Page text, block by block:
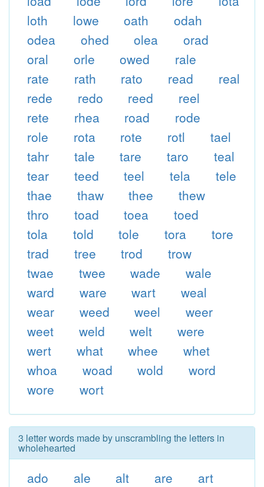
loth
lowe oath
odah
odea
ohed olea
orad
oral
orle owed
rale
rate
rath rato read
real
rede
redo reed
reel
rete
rhea road
rode
role
rota rote rotl
tael
tahr
tale tare taro
teal
tear
teed teel tela
tele
thae
thaw thee
thew
thro
toad toea
toed
tola
told tole tora
tore
trad
tree trod
trow
twae
twee wade
wale
ward
ware wart
weal
wear
weed weel
weer
weet
weld welt
were
wert
what whee
whet
whoa
woad wold
word
wore
wort
3 letter words made by unscrambling the letters in
wholehearted
ado ale alt are
art